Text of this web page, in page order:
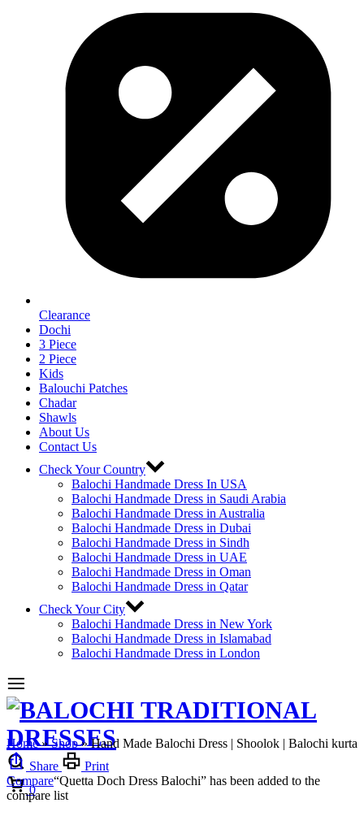
Clearance
Dochi
3 Piece
2 Piece
Kids
Balouchi Patches
Chadar
Shawls
About Us
Contact Us
Check Your Country
Balochi Handmade Dress In USA
Balochi Handmade Dress in Saudi Arabia
Balochi Handmade Dress in Australia
Balochi Handmade Dress in Dubai
Balochi Handmade Dress in Sindh
Balochi Handmade Dress in UAE
Balochi Handmade Dress in Oman
Balochi Handmade Dress in Qatar
Check Your City
Balochi Handmade Dress in New York
Balochi Handmade Dress in Islamabad
Balochi Handmade Dress in London
Cart
0
Home»Shop»Hand Made Balochi Dress | Shoolok | Balochi kurta
Share
Print
Compare“Quetta Doch Dress Balochi” has been added to the
compare list